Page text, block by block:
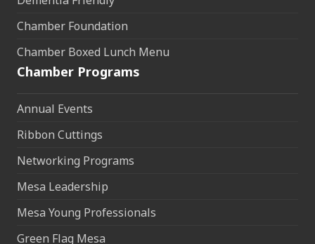
Chamber Foundation
Chamber Boxed Lunch Menu
Chamber Programs
Annual Events
Ribbon Cuttings
Networking Programs
Mesa Leadership
Mesa Young Professionals
Green Flag Mesa